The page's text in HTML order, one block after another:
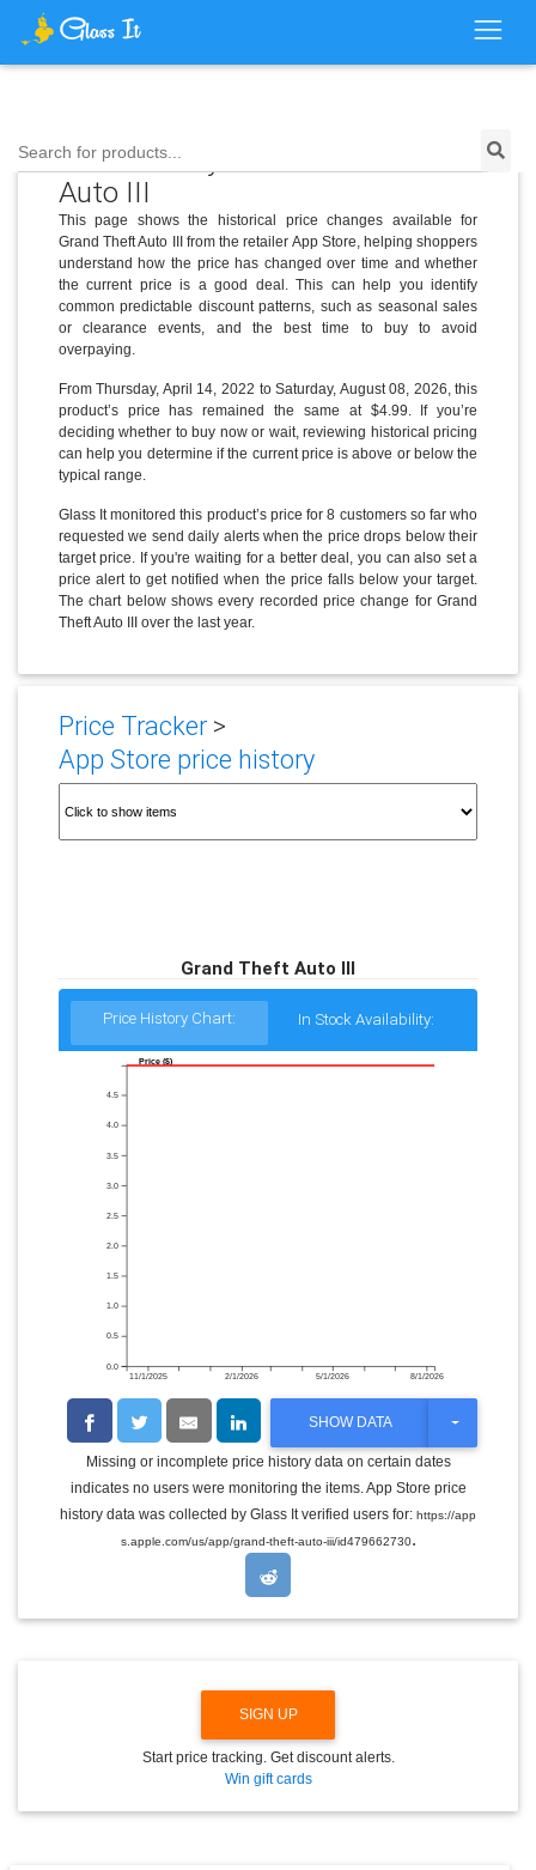
Search for products...
Price History for Grand Theft
Auto III
This page shows the historical price changes available for
Grand Theft Auto III from the retailer App Store, helping shoppers
understand how the price has changed over time and whether
the current price is a good deal. This can help you identify
common predictable discount patterns, such as seasonal sales
or clearance events, and the best time to buy to avoid
overpaying.
From Thursday, April 14, 2022 to Saturday, August 08, 2026, this
product’s price has remained the same at $4.99. If you’re
deciding whether to buy now or wait, reviewing historical pricing
can help you determine if the current price is above or below the
typical range.
Glass It monitored this product’s price for 8 customers so far who
requested we send daily alerts when the price drops below their
target price. If you're waiting for a better deal, you can also set a
price alert to get notified when the price falls below your target.
The chart below shows every recorded price change for Grand
Theft Auto III over the last year.
Price Tracker>
App Store price history
Grand Theft Auto III
Price History Chart: In Stock Availability:
11/1/2025 2/1/2026 5/1/2026 8/1/2026
0.0
0.5
1.0
1.5
2.0
2.5
3.0
3.5
4.0
4.5
Price ($)
SHOW DATA
T
G
L
E
O
Missing or incomplete price history data on certain dates
indicates no users were monitoring the items. App Store price
history data was collected by Glass It verified users for: https://app
s.apple.com/us/app/grand-theft-auto-iii/id479662730.
SIGN UP
Start price tracking. Get discount alerts.
Win gift cards